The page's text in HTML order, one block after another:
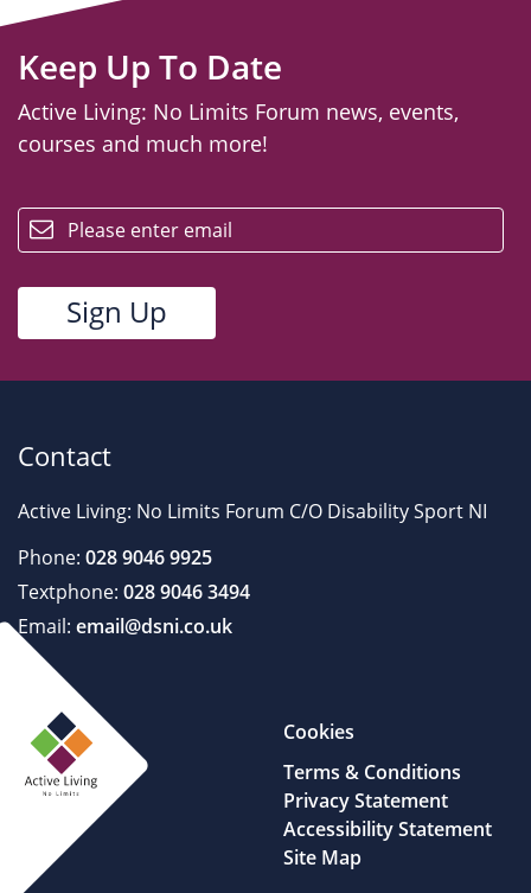
Keep Up To Date
Active Living: No Limits Forum news, events,
courses and much more!
Contact
Active Living: No Limits Forum C/O Disability Sport NI
Phone: 028 9046 9925
Textphone: 028 9046 3494
Email: email@dsni.co.uk
Cookies
Terms & Conditions
Privacy Statement
Accessibility Statement
Site Map